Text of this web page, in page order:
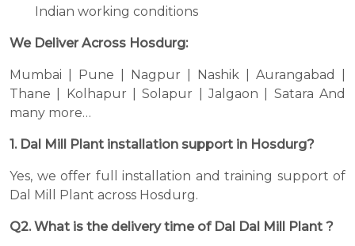
Indian working conditions
We Deliver Across Hosdurg:
Mumbai | Pune | Nagpur | Nashik | Aurangabad |
Thane | Kolhapur | Solapur | Jalgaon | Satara And
many more…
1. Dal Mill Plant installation support in Hosdurg?
Yes, we offer full installation and training support of
Dal Mill Plant across Hosdurg.
Q2. What is the delivery time of Dal Dal Mill Plant ?